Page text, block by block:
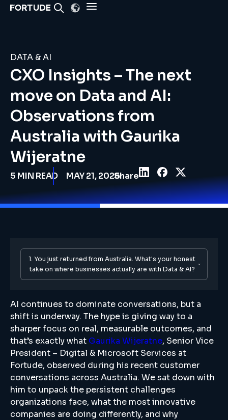
DATA & AI
CXO Insights – The next
move on Data and AI:
Observations from
Australia with Gaurika
Wijeratne
5 MIN READ MAY 21, 2026Share
AI continues to dominate conversations, but a
shift is underway. The hype is giving way to a
sharper focus on real, measurable outcomes, and
that’s exactly what Gaurika Wijeratne, Senior Vice
President – Digital & Microsoft Services at
Fortude, observed during his recent customer
conversations across Australia. We sat down with
him to unpack the persistent challenges
organizations face, what the most innovative
companies are doing differently, and why
1. You just returned from Australia. What's your honest
take on where businesses actually are with Data & AI?